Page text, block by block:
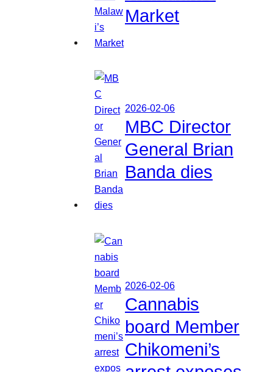
Market
2026-02-06
MBC Director
General Brian
Banda dies
2026-02-06
Cannabis
board Member
Chikomeni’s